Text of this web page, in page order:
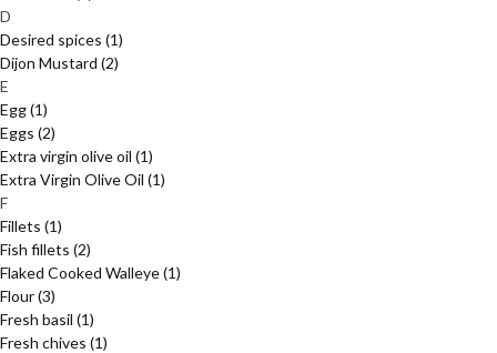
D
Desired spices (1)
Dijon Mustard (2)
E
Egg(1)
Eggs (2)
Extra virgin olive oil (1)
Extra Virgin Olive Oil (1)
F
Fillets (1)
Fish fillets (2)
Flaked Cooked Walleye(1)
Flour(3)
Fresh basil (1)
Fresh chives (1)